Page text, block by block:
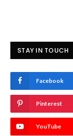
STAY IN TOUCH
Facebook
Pinterest
YouTube